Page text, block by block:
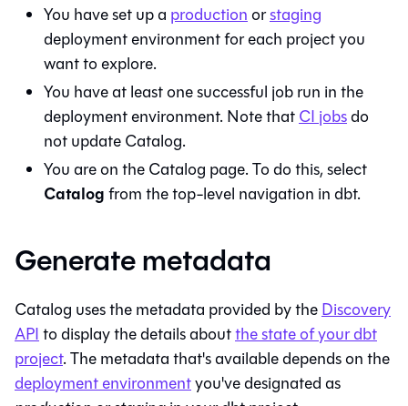
You have set up a productionorstaging
deployment environment for each project you
want to explore.
You have at least one successful job run in the
deployment environment. Note thatCI jobsdo
not updateCatalog.
You are on theCatalog page. To do this, select
Catalogfrom the top-level navigation indbt.
Generate metadata
Catalog uses the metadata provided by theDiscovery
APIto display the details aboutthe state of your dbt
project. The metadata that's available depends on the
deployment environmentyou've designated as